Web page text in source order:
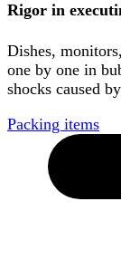
Rigor in
Dishes,
one by one in
shocks caused
Packing items